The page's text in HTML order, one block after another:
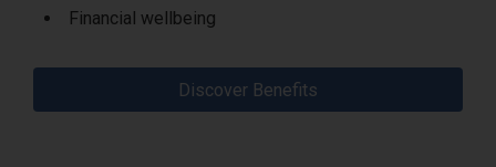
Financial wellbeing
Discover Benefits